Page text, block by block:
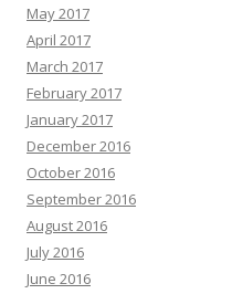
May 2017
April 2017
March 2017
February 2017
January 2017
December 2016
October 2016
September 2016
August 2016
July 2016
June 2016